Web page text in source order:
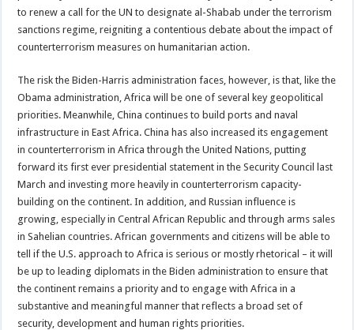
to renew a call for the UN to designate al-Shabab under the terrorism
sanctions regime, reigniting a contentious debate about the impact of
counterterrorism measures on humanitarian action.
The risk the Biden-Harris administration faces, however, is that, like the
Obama administration, Africa will be one of several key geopolitical
priorities. Meanwhile, China continues to build ports and naval
infrastructure in East Africa. China has also increased its engagement
in counterterrorism in Africa through the United Nations, putting
forward its first ever presidential statement in the Security Council last
March and investing more heavily in counterterrorism capacity-
building on the continent. In addition, and Russian influence is
growing, especially in Central African Republic and through arms sales
in Sahelian countries. African governments and citizens will be able to
tell if the U.S. approach to Africa is serious or mostly rhetorical – it will
be up to leading diplomats in the Biden administration to ensure that
the continent remains a priority and to engage with Africa in a
substantive and meaningful manner that reflects a broad set of
security, development and human rights priorities.